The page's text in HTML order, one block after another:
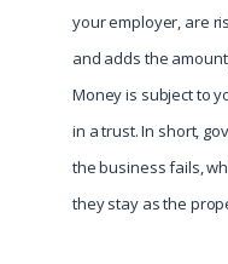
your employer, are
and adds the
Money is subject to
in a trust. In short,
the business fails,
they stay as the